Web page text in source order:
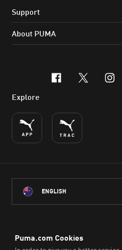
Support
About PUMA
facebook
x-
Explore
ENGLISH
throughout Australia